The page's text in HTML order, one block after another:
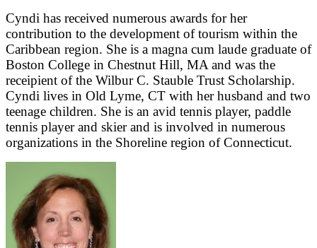
Cyndi has received numerous awards for her
contribution to the development of tourism within the
Caribbean region. She is a magna cum laude graduate of
Boston College in Chestnut Hill, MA and was the
receipient of the Wilbur C. Stauble Trust Scholarship.
Cyndi lives in Old Lyme, CT with her husband and two
teenage children. She is an avid tennis player, paddle
tennis player and skier and is involved in numerous
organizations in the Shoreline region of Connecticut.